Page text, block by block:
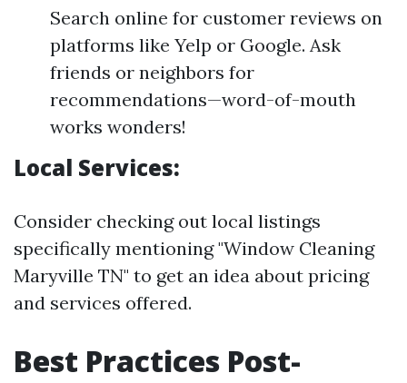
Search online for customer reviews on
platforms like Yelp or Google. Ask
friends or neighbors for
recommendations—word-of-mouth
works wonders!
Local Services:
Consider checking out local listings
specifically mentioning "Window Cleaning
Maryville TN" to get an idea about pricing
and services offered.
Best Practices Post-